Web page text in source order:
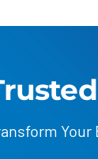
Your